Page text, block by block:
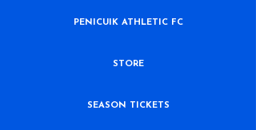
PENICUIK ATHLETIC FC
STORE
SEASON TICKETS